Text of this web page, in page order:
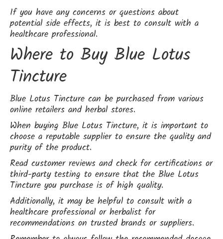
If you have any concerns or questions about
potential side effects, it is best to consult with a
healthcare professional.
Where to Buy Blue Lotus
Tincture
Blue Lotus Tincture can be purchased from various
online retailers and herbal stores.
When buying Blue Lotus Tincture, it is important to
choose a reputable supplier to ensure the quality and
purity of the product.
Read customer reviews and check for certifications or
third-party testing to ensure that the Blue Lotus
Tincture you purchase is of high quality.
Additionally, it may be helpful to consult with a
healthcare professional or herbalist for
recommendations on trusted brands or suppliers.